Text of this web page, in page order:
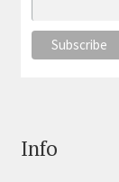
Info